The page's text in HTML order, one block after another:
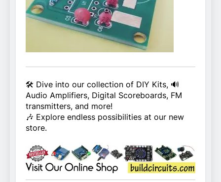
🛠️ Dive into our collection of DIY Kits, 🔊
Audio Amplifiers, Digital Scoreboards, FM
transmitters, and more!
🎶 Explore endless possibilities at our new
store.